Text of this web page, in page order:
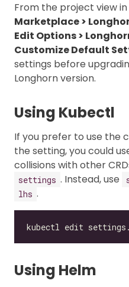
From the project view
Marketplace >
Edit Options >
Customize Default
settings before
Longhorn version.
Using Kubectl
If you prefer to use the
the setting, you could
collisions with other
settings . Instead, use
lhs .
Using Helm